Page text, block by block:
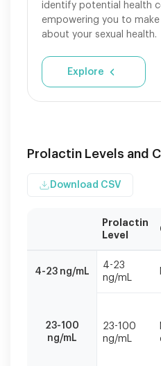
identify potential health
empowering you to
about your sexual health.
Explore
Prolactin Levels and
Download CSV
levels
alongside
symptoms
Prolactin
Level
4-23 ng/mL
4-23
ng/mL
23-100
ng/mL
23-100
ng/mL